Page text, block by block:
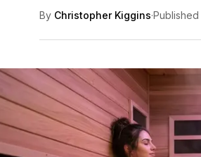
By Christopher Kiggins·Published